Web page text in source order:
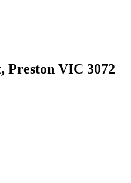
Preston VIC 3072